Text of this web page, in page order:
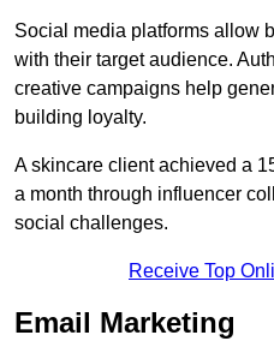
Social media platforms allow
with their target audience.
creative campaigns help
building loyalty.
A skincare client achieved a
a month through influencer
social challenges.
Receive Top
Email Marketing